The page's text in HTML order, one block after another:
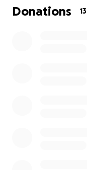
his ability to eat
step away from
Donations 13